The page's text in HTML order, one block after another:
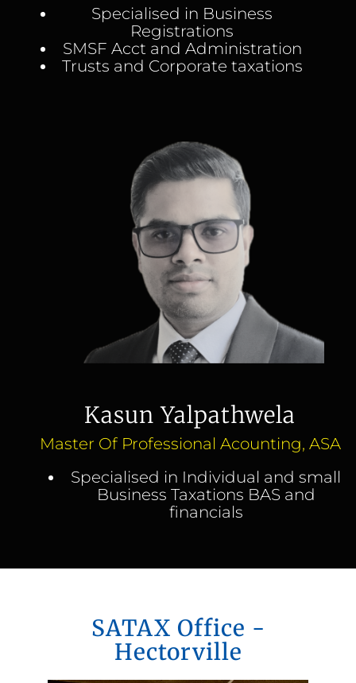
Specialised in Business
Registrations
SMSF Acct and Administration
Trusts and Corporate taxations
Kasun Yalpathwela
Master Of Professional Acounting, ASA
Specialised in Individual and small
Business Taxations BAS and
financials
SATAX Office -
Hectorville